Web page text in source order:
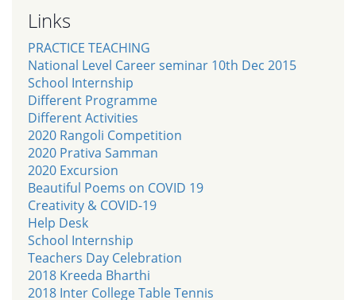
Links
PRACTICE TEACHING
National Level Career seminar 10th Dec 2015
School Internship
Different Programme
Different Activities
2020 Rangoli Competition
2020 Prativa Samman
2020 Excursion
Beautiful Poems on COVID 19
Creativity & COVID-19
Help Desk
School Internship
Teachers Day Celebration
2018 Kreeda Bharthi
2018 Inter College Table Tennis